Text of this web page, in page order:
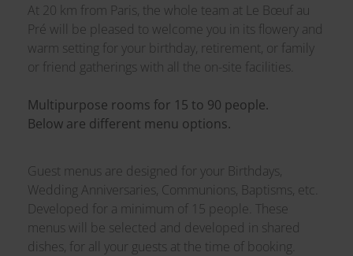
At 20 km from Paris, the whole team at Le Bœuf au
Pré will be pleased to welcome you in its flowery and
warm setting for your birthday, retirement, or family
or friend gatherings with all the on-site facilities.
Multipurpose rooms for 15 to 90 people.
Below are different menu options.
Guest menus are designed for your Birthdays,
Wedding Anniversaries, Communions, Baptisms, etc.
Developed for a minimum of 15 people. These
menus will be selected and developed in shared
dishes, for all your guests at the time of booking.